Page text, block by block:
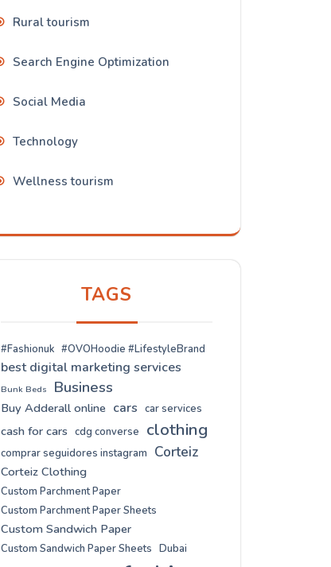
Rural tourism
Search Engine Optimization
Social Media
Technology
Wellness tourism
TAGS
#Fashionuk #OVOHoodie #LifestyleBrand
best digital marketing services
Bunk Beds Business
Buy Adderall online cars car services
cash for cars cdg converse clothing
comprar seguidores instagram Corteiz
Corteiz Clothing
Custom Parchment Paper
Custom Parchment Paper Sheets
Custom Sandwich Paper
Custom Sandwich Paper Sheets Dubai